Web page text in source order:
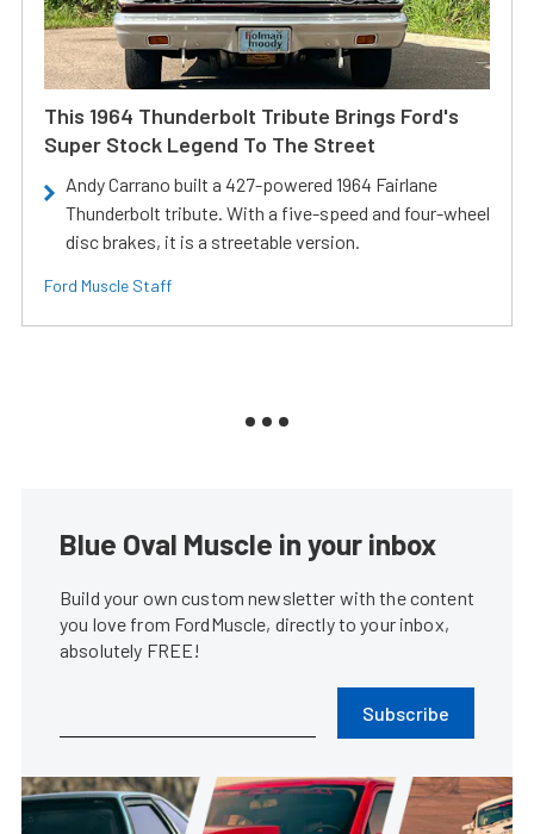
This 1964 Thunderbolt Tribute Brings Ford's
Super Stock Legend To The Street
Andy Carrano built a 427-powered 1964 Fairlane
Thunderbolt tribute. With a five-speed and four-wheel
disc brakes, it is a streetable version.
Ford Muscle Staff
Blue Oval Muscle in your inbox
Build your own custom newsletter with the content
you love from FordMuscle, directly to your inbox,
absolutely FREE!
Subscribe